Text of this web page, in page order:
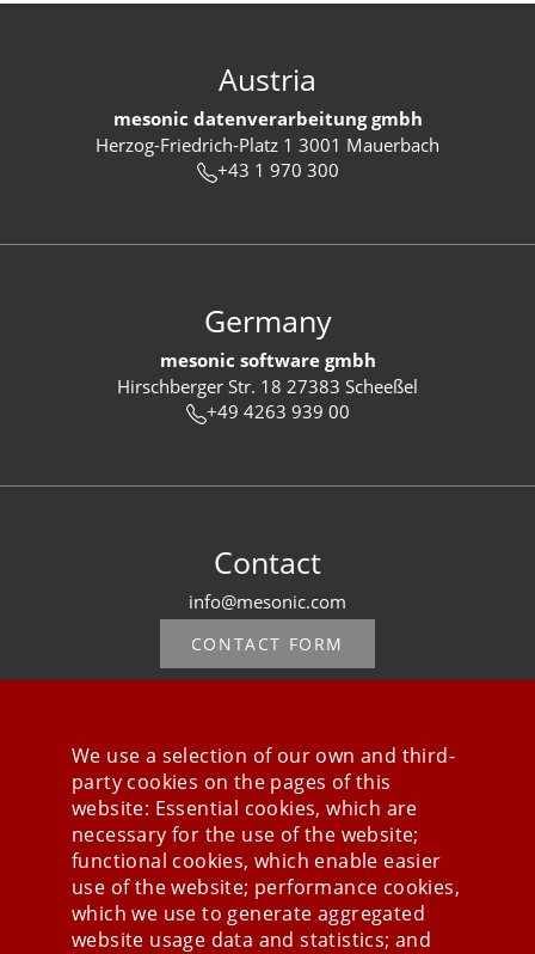
Austria
mesonic datenverarbeitung gmbh
Herzog-Friedrich-Platz 1 3001 Mauerbach
+43 1 970 300
Germany
mesonic software gmbh
Hirschberger Str. 18 27383 Scheeßel
+49 4263 939 00
Contact
info@mesonic.com
CONTACT FORM
Stay connected
We use a selection of our own and third-
party cookies on the pages of this
website: Essential cookies, which are
necessary for the use of the website;
functional cookies, which enable easier
use of the website; performance cookies,
which we use to generate aggregated
website usage data and statistics; and